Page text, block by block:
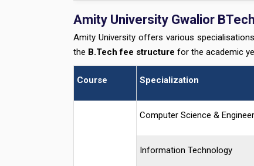
Amity University Gwalior
Amity University offers various
the B.Tech fee structure for the academic
Course Specialization
Computer Science &
Information Technology